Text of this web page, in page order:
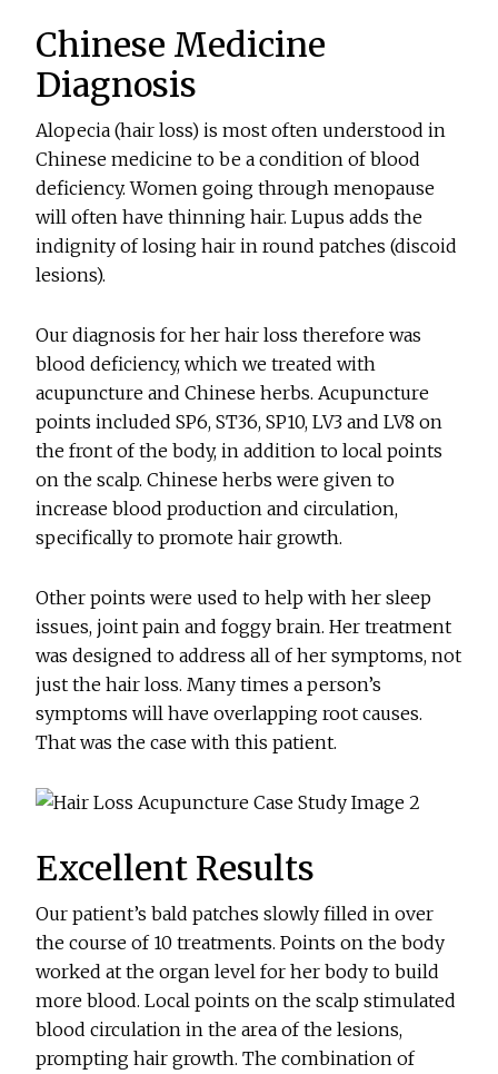
Chinese Medicine
Diagnosis
Alopecia (hair loss) is most often understood in
Chinese medicine to be a condition of blood
deficiency. Women going through menopause
will often have thinning hair. Lupus adds the
indignity of losing hair in round patches (discoid
lesions).
Our diagnosis for her hair loss therefore was
blood deficiency, which we treated with
acupuncture and Chinese herbs. Acupuncture
points included SP6, ST36, SP10, LV3 and LV8 on
the front of the body, in addition to local points
on the scalp. Chinese herbs were given to
increase blood production and circulation,
specifically to promote hair growth.
Other points were used to help with her sleep
issues, joint pain and foggy brain. Her treatment
was designed to address all of her symptoms, not
just the hair loss. Many times a person’s
symptoms will have overlapping root causes.
That was the case with this patient.
Excellent Results
Our patient’s bald patches slowly filled in over
the course of 10 treatments. Points on the body
worked at the organ level for her body to build
more blood. Local points on the scalp stimulated
blood circulation in the area of the lesions,
prompting hair growth. The combination of